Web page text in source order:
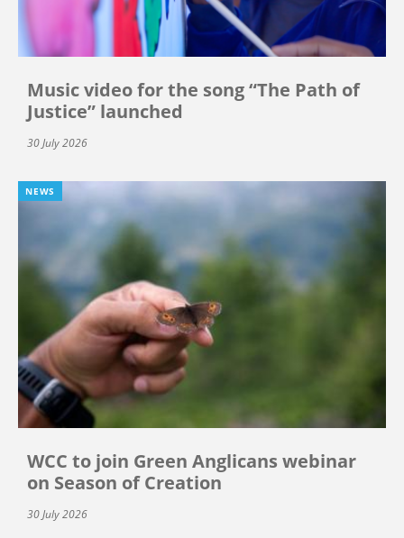
Music video for the song “The Path of
Justice” launched
30 July 2026
NEWS
WCC to join Green Anglicans webinar
on Season of Creation
30 July 2026